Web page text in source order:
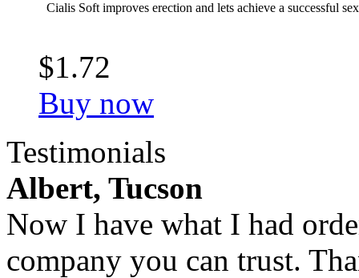
Cialis Soft improves erection and lets achieve a successful
$1.72
Buy now
Testimonials
Albert, Tucson
Now I have what I had
company you can trust.